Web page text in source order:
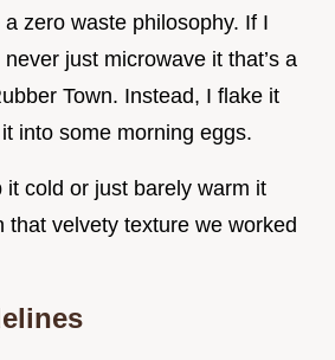
zero waste philosophy. If I
just microwave it that’s a
Town. Instead, I flake it
into some morning eggs.
it cold or just barely warm it
that velvety texture we worked